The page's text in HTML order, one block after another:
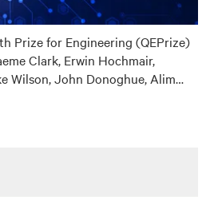
Prize for Engineering (QEPrize)
Clark, Erwin Hochmair,
Wilson, John Donoghue, Alim…